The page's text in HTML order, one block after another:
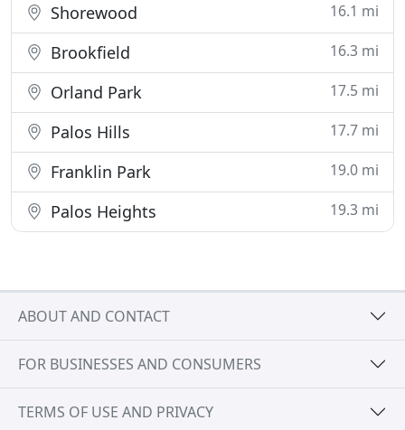
Shorewood 16.1 mi
Brookfield 16.3 mi
Orland Park 17.5 mi
Palos Hills 17.7 mi
Franklin Park 19.0 mi
Palos Heights 19.3 mi
ABOUT AND CONTACT
FOR BUSINESSES AND CONSUMERS
TERMS OF USE AND PRIVACY